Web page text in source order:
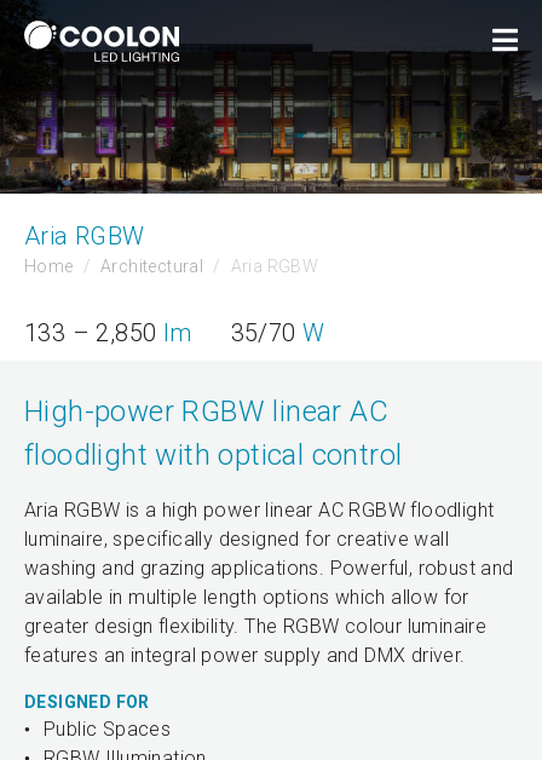
Aria RGBW
Home Architectural Aria RGBW
133 – 2,850 lm 35/70W
High-power RGBW linear AC
floodlight with optical control
Aria RGBW is a high power linear AC RGBW floodlight
luminaire, specifically designed for creative wall
washing and grazing applications. Powerful, robust and
available in multiple length options which allow for
greater design flexibility. The RGBW colour luminaire
features an integral power supply and DMX driver.
DESIGNED FOR
Public Spaces